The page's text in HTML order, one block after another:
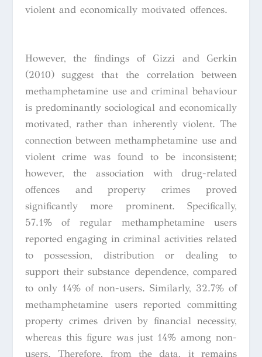
violent and economically motivated offences.
However, the findings of Gizzi and Gerkin
(2010) suggest that the correlation between
methamphetamine use and criminal behaviour
is predominantly sociological and economically
motivated, rather than inherently violent. The
connection between methamphetamine use and
violent crime was found to be inconsistent;
however, the association with drug-related
offences and property crimes proved
significantly more prominent. Specifically,
57.1% of regular methamphetamine users
reported engaging in criminal activities related
to possession, distribution or dealing to
support their substance dependence, compared
to only 14% of non-users. Similarly, 32.7% of
methamphetamine users reported committing
property crimes driven by financial necessity,
whereas this figure was just 14% among non-
users. Therefore, from the data, it remains